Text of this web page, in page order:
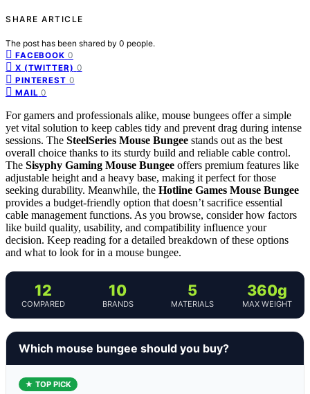
SHARE ARTICLE
The post has been shared by 0 people.
FACEBOOK 0
X (TWITTER) 0
PINTEREST 0
MAIL 0
For gamers and professionals alike, mouse bungees offer a simple
yet vital solution to keep cables tidy and prevent drag during intense
sessions. The SteelSeries Mouse Bungee stands out as the best
overall choice thanks to its sturdy build and reliable cable control.
The Sisyphy Gaming Mouse Bungee offers premium features like
adjustable height and a heavy base, making it perfect for those
seeking durability. Meanwhile, the Hotline Games Mouse Bungee
provides a budget-friendly option that doesn’t sacrifice essential
cable management functions. As you browse, consider how factors
like build quality, usability, and compatibility influence your
decision. Keep reading for a detailed breakdown of these options
and what to look for in a mouse bungee.
12
COMPARED
10
BRANDS
5
MATERIALS
360g
MAX WEIGHT
Which mouse bungee should you buy?
★ TOP PICK